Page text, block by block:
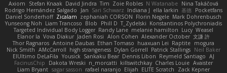
Axiom
Stefan Knaak David Jindra Tim Zoie Robles N Watanabe Nina Takáčová
Rodrigo Hernández Salgado
Jan Sari Schwarz Indiana J ella larkin 基德 Pocketfans
Daniel Sonderhoff Zicalam zephaniah CORSON Florin Negele Mark Dohrenbusch
Yunseong Noh Liam Trancoso Blob Phill D T_Zydelski Konstantinos Polychroniadis
Targeted Individual Body Logger Randy Lane melanie hamilton Lucy Weasel
Elanor la Vova Diakur Jaden Rosi Alon Cohen Alexander October 文謙 許
Thor Ragnaros Antoine Daubas Ethan Tomaso huaxuan Lei Raptite mogura
Nick Smith AMcCarroll high strangeness Dylan Gorrell Patrick Stallings Neil Baker
ElUltimo DeLaFila Yousick Sankaku Bear Dennis Libon Reymeld Santiago AJ
FacinusChip
Dakota Wreski n_morcatti killswitchkay Charles Louie Avaister
Liam Bryant sagar sasson rafael naranjo Elijah ELITE Scratch
Zack Kepner